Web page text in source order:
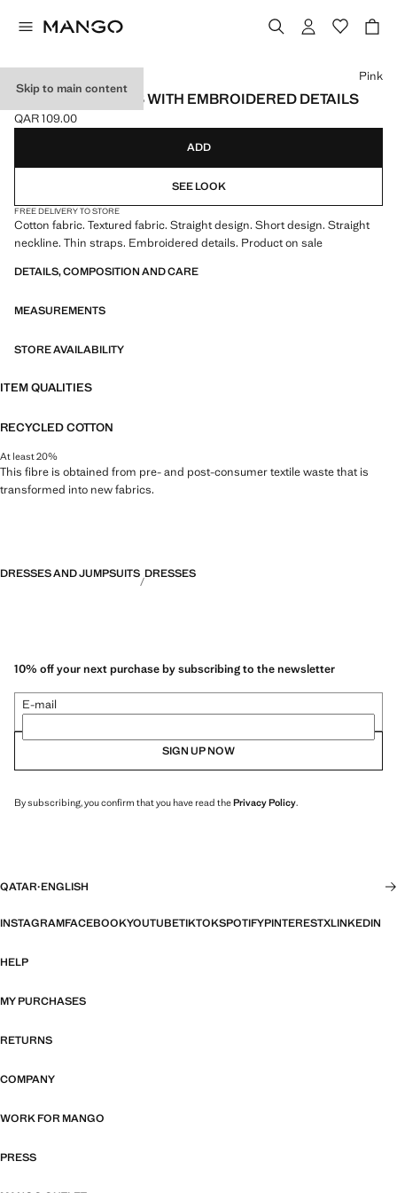
Skip to main content
TEXTURED DRESS WITH EMBROIDERED DETAILS
Current price [QAR 109.00 ]
QAR 109.00
Select a colour
Pink
ADD
SEE LOOK
FREE DELIVERY TO STORE
Cotton fabric. Textured fabric. Straight design. Short design. Straight
neckline. Thin straps. Embroidered details. Product on sale
DETAILS, COMPOSITION AND CARE
MEASUREMENTS
STORE AVAILABILITY
ITEM QUALITIES
RECYCLED COTTON
At least 20%
This fibre is obtained from pre- and post-consumer textile waste that is
transformed into new fabrics.
DRESSES AND JUMPSUITS DRESSES
10% off your next purchase by subscribing to the newsletter
E-mail
SIGN UP NOW
By subscribing, you confirm that you have read thePrivacy Policy.
QATAR·ENGLISH
INSTAGRAMFACEBOOKYOUTUBETIKTOKSPOTIFYPINTERESTXLINKEDIN
HELP
MY PURCHASES
RETURNS
COMPANY
WORK FOR MANGO
PRESS